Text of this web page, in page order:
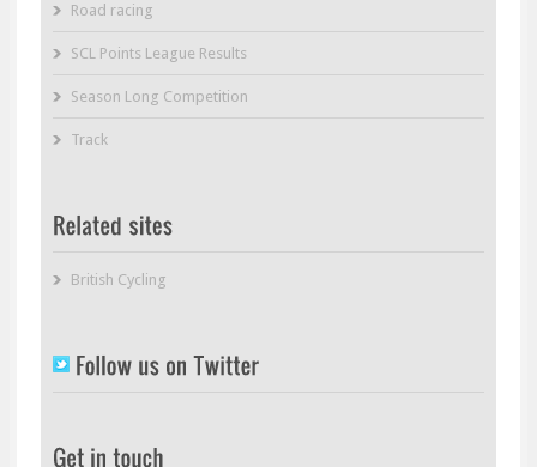
Road racing
SCL Points League Results
Season Long Competition
Track
British Cycling